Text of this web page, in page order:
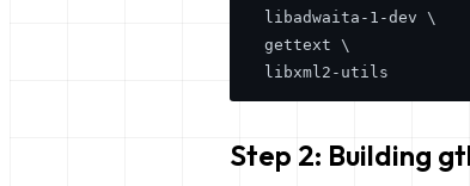
  libadwaita-1-dev \
  gettext \
Step 2: Building